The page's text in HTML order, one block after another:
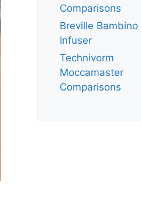
Comparisons
Breville Bambino
Infuser
Technivorm
Moccamaster
Comparisons